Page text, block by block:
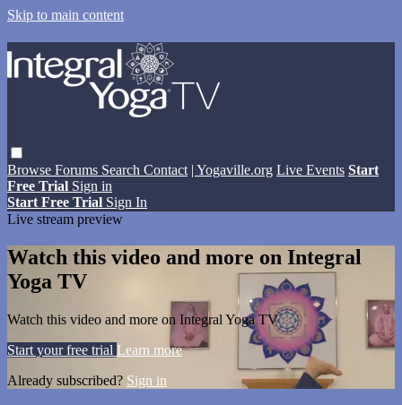
Skip to main content
Browse Forums Search Contact | Yogaville.org Live Events Start
Free Trial Sign in
Start Free Trial Sign In
Live stream preview
Watch this video and more on Integral
Yoga TV
Watch this video and more on Integral Yoga TV
Start your free trial Learn more
Already subscribed? Sign in